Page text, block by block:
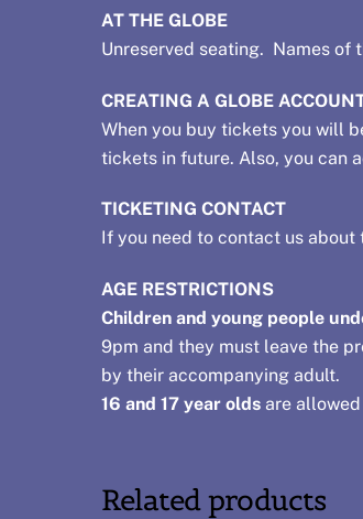
AT THE GLOBE
Unreserved seating. Names of
CREATING A GLOBE
When you buy tickets you will
tickets in future. Also, you can
TICKETING CONTACT
If you need to contact us
AGE RESTRICTIONS
Children and young people
9pm and they must leave the
by their accompanying adult.
16 and 17 year olds are
Related products